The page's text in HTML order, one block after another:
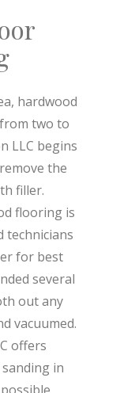
hardwood
two to
LLC begins
the
filler.
flooring is
technicians
for best
several
out any
vacuumed.
offers
in